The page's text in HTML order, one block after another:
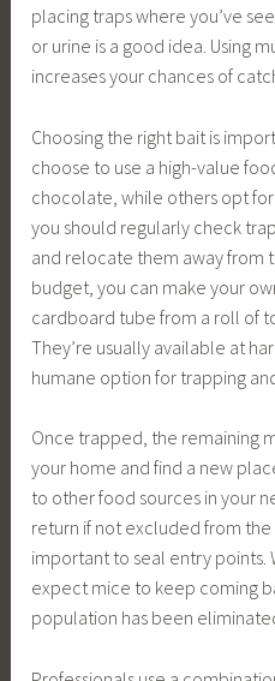
placing traps where you’ve
or urine is a good idea. Using
increases your chances of
Choosing the right bait is
choose to use a high-value
chocolate, while others opt
you should regularly check
and relocate them away from
budget, you can make your
cardboard tube from a roll of
They’re usually available at
humane option for trapping
Once trapped, the remaining
your home and find a new
to other food sources in your
return if not excluded from the
important to seal entry points.
expect mice to keep coming
population has been